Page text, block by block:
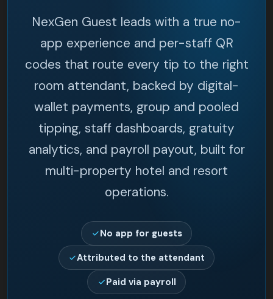
NexGen Guest leads with a true no-
app experience and per-staff QR
codes that route every tip to the right
room attendant, backed by digital-
wallet payments, group and pooled
tipping, staff dashboards, gratuity
analytics, and payroll payout, built for
multi-property hotel and resort
operations.
No app for guests
Attributed to the attendant
Paid via payroll